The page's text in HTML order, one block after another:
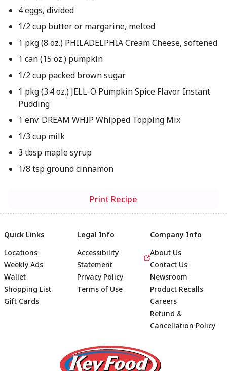
4 eggs, divided
1/2 cup butter or margarine, melted
1 pkg (8 oz.) PHILADELPHIA Cream Cheese, softened
1 can (15 oz.) pumpkin
1/2 cup packed brown sugar
1 pkg (3.4 oz.) JELL-O Pumpkin Spice Flavor Instant
Pudding
1 env. DREAM WHIP Whipped Topping Mix
1/3 cup milk
3 tbsp maple syrup
1/8 tsp ground cinnamon
Print Recipe
Footer
Quick Links
Locations
Weekly Ads
Wallet
Shopping List
Gift Cards
Legal Info
Accessibility
Statement
Privacy Policy
Terms of Use
Company Info
About Us
Contact Us
Newsroom
Product Recalls
Careers
Refund &
Cancellation Policy